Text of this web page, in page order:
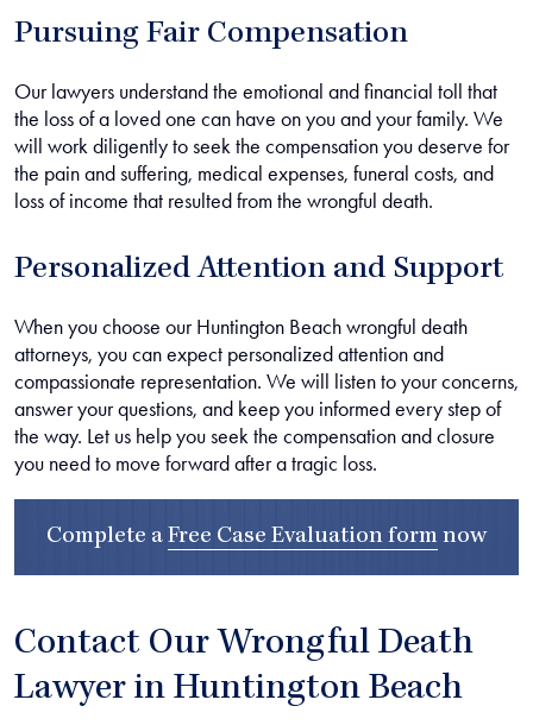
Pursuing Fair Compensation
Our lawyers understand the emotional and financial toll that
the loss of a loved one can have on you and your family. We
will work diligently to seek the compensation you deserve for
the pain and suffering, medical expenses, funeral costs, and
loss of income that resulted from the wrongful death.
Personalized Attention and Support
When you choose our Huntington Beach wrongful death
attorneys, you can expect personalized attention and
compassionate representation. We will listen to your concerns,
answer your questions, and keep you informed every step of
the way. Let us help you seek the compensation and closure
you need to move forward after a tragic loss.
Complete a Free Case Evaluation form now
Contact Our Wrongful Death
Lawyer in Huntington Beach